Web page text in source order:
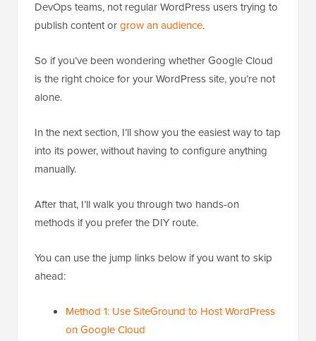
DevOps teams, not regular WordPress users trying to
publish content orgrow an audience.
So if you’ve been wondering whether Google Cloud
is the right choice for your WordPress site, you’re not
alone.
In the next section, I’ll show you the easiest way to tap
into its power, without having to configure anything
manually.
After that, I’ll walk you through two hands-on
methods if you prefer the DIY route.
You can use the jump links below if you want to skip
ahead:
Method 1: Use SiteGround to Host WordPress
on Google Cloud